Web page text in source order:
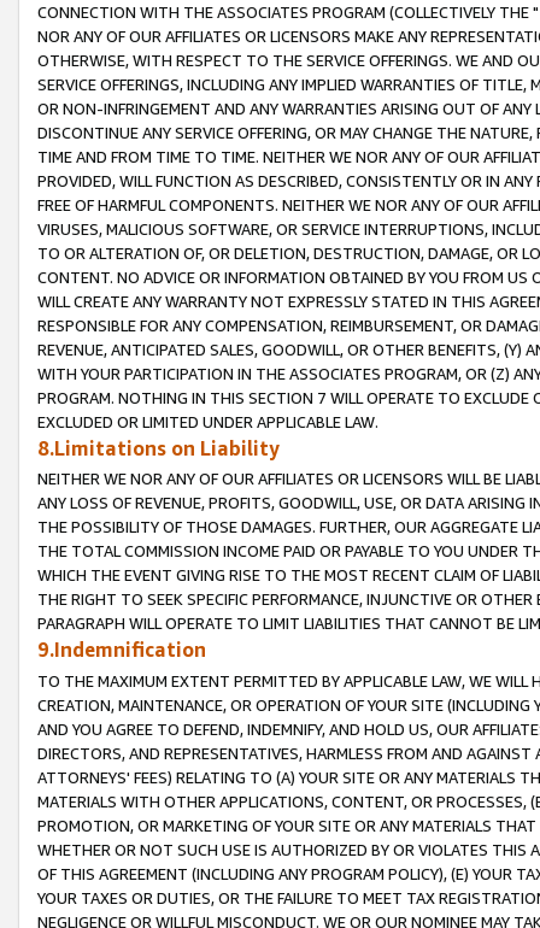
CONNECTION WITH THE ASSOCIATES PROGRAM (COLLECTIVELY THE "
NOR ANY OF OUR AFFILIATES OR LICENSORS MAKE ANY
OTHERWISE, WITH RESPECT TO THE SERVICE OFFERINGS. WE AND
SERVICE OFFERINGS, INCLUDING ANY IMPLIED WARRANTIES OF
OR NON-INFRINGEMENT AND ANY WARRANTIES ARISING OUT OF ANY
DISCONTINUE ANY SERVICE OFFERING, OR MAY CHANGE THE
TIME AND FROM TIME TO TIME. NEITHER WE NOR ANY OF OUR
PROVIDED, WILL FUNCTION AS DESCRIBED, CONSISTENTLY OR IN
FREE OF HARMFUL COMPONENTS. NEITHER WE NOR ANY OF OUR
VIRUSES, MALICIOUS SOFTWARE, OR SERVICE INTERRUPTIONS,
TO OR ALTERATION OF, OR DELETION, DESTRUCTION, DAMAGE, OR
CONTENT. NO ADVICE OR INFORMATION OBTAINED BY YOU FROM
WILL CREATE ANY WARRANTY NOT EXPRESSLY STATED IN THIS
RESPONSIBLE FOR ANY COMPENSATION, REIMBURSEMENT, OR
REVENUE, ANTICIPATED SALES, GOODWILL, OR OTHER BENEFITS,
WITH YOUR PARTICIPATION IN THE ASSOCIATES PROGRAM, OR (Z)
PROGRAM. NOTHING IN THIS SECTION 7 WILL OPERATE TO
EXCLUDED OR LIMITED UNDER APPLICABLE LAW.
8.Limitations on Liability
NEITHER WE NOR ANY OF OUR AFFILIATES OR LICENSORS WILL BE
ANY LOSS OF REVENUE, PROFITS, GOODWILL, USE, OR DATA ARISING
THE POSSIBILITY OF THOSE DAMAGES. FURTHER, OUR AGGREGATE
THE TOTAL COMMISSION INCOME PAID OR PAYABLE TO YOU UNDER
WHICH THE EVENT GIVING RISE TO THE MOST RECENT CLAIM OF
THE RIGHT TO SEEK SPECIFIC PERFORMANCE, INJUNCTIVE OR
PARAGRAPH WILL OPERATE TO LIMIT LIABILITIES THAT CANNOT BE
9.Indemnification
TO THE MAXIMUM EXTENT PERMITTED BY APPLICABLE LAW, WE WILL
CREATION, MAINTENANCE, OR OPERATION OF YOUR SITE (INCLUDING
AND YOU AGREE TO DEFEND, INDEMNIFY, AND HOLD US, OUR
DIRECTORS, AND REPRESENTATIVES, HARMLESS FROM AND
ATTORNEYS' FEES) RELATING TO (A) YOUR SITE OR ANY MATERIALS
MATERIALS WITH OTHER APPLICATIONS, CONTENT, OR PROCESSES,
PROMOTION, OR MARKETING OF YOUR SITE OR ANY MATERIALS
WHETHER OR NOT SUCH USE IS AUTHORIZED BY OR VIOLATES THIS
OF THIS AGREEMENT (INCLUDING ANY PROGRAM POLICY), (E) YOUR
YOUR TAXES OR DUTIES, OR THE FAILURE TO MEET TAX
NEGLIGENCE OR WILLFUL MISCONDUCT. WE OR OUR NOMINEE MAY